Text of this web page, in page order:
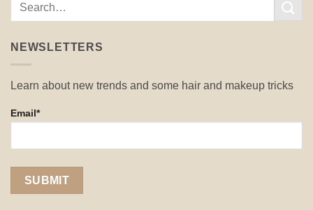
NEWSLETTERS
Learn about new trends and some hair and makeup tricks
Email*